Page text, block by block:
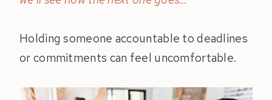
Holding someone accountable to deadlines
or commitments can feel uncomfortable.